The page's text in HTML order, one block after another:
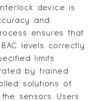
device is
and
ensures that
levels correctly
limits.
by trained
solutions of
sensors. Users